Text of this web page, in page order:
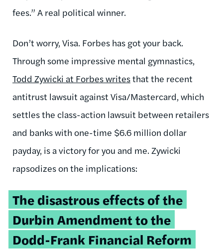
fees.” A real political winner.
Don’t worry, Visa. Forbes has got your back.
Through some impressive mental gymnastics,
Todd Zywicki at Forbes writesthat the recent
antitrust lawsuit against Visa/Mastercard, which
settles the class-action lawsuit between retailers
and banks with one-time $6.6 million dollar
payday, is a victory for you and me. Zywicki
rapsodizes on the implications:
The disastrous effects of the
Durbin Amendment to the
Dodd-Frank Financial Reform